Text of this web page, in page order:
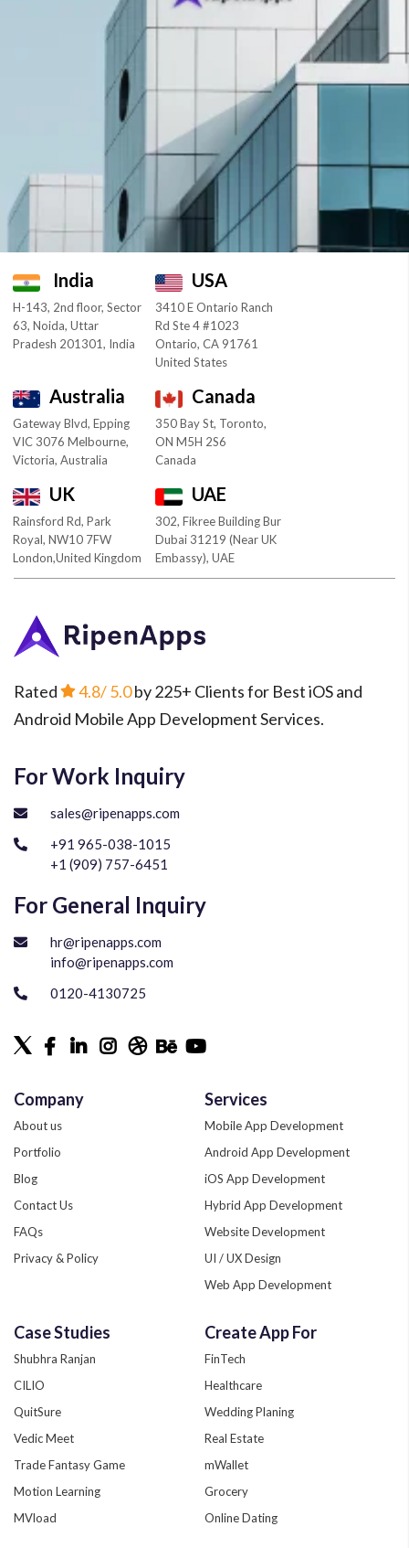
India
H-143, 2nd floor, Sector
63, Noida, Uttar
Pradesh 201301, India
USA
3410 E Ontario Ranch
Rd Ste 4 #1023
Ontario, CA 91761
United States
Australia
Gateway Blvd, Epping
VIC 3076 Melbourne,
Victoria, Australia
Canada
350 Bay St, Toronto,
ON M5H 2S6
Canada
UK
Rainsford Rd, Park
Royal, NW10 7FW
London,United Kingdom
UAE
302, Fikree Building Bur
Dubai 31219 (Near UK
Embassy), UAE
Rated 4.8/ 5.0by 225+ Clients for Best iOS and
Android Mobile App Development Services.
For Work Inquiry
sales@ripenapps.com
+91 965-038-1015
+1 (909) 757-6451
For General Inquiry
hr@ripenapps.com
info@ripenapps.com
0120-4130725
Company
About us
Portfolio
Blog
Contact Us
FAQs
Privacy & Policy
Services
Mobile App Development
Android App Development
iOS App Development
Hybrid App Development
Website Development
UI / UX Design
Web App Development
Phonegap Development
Xamarin App Development
Zend Development
Custom App Development
Case Studies
Shubhra Ranjan
CILIO
QuitSure
Vedic Meet
Trade Fantasy Game
Motion Learning
MVload
Create App For
FinTech
Healthcare
Wedding Planing
Real Estate
mWallet
Grocery
Online Dating